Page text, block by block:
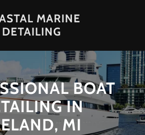
MARINE
DETAILING
BOAT
IN
MI